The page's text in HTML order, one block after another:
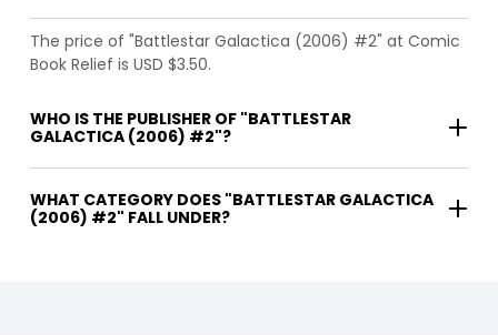
The price of "Battlestar Galactica (2006) #2" at Comic
Book Relief is USD $3.50.
WHO IS THE PUBLISHER OF "BATTLESTAR
GALACTICA (2006) #2"?
WHAT CATEGORY DOES "BATTLESTAR GALACTICA
(2006) #2" FALL UNDER?